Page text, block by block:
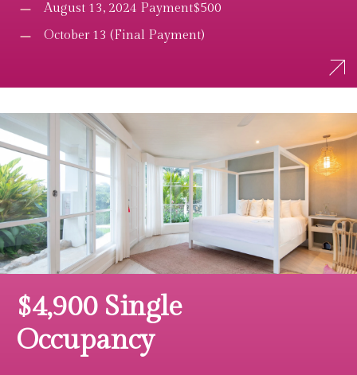
August 13, 2024 Payment$500
October 13 (Final Payment)
$4,900 Single
Occupancy